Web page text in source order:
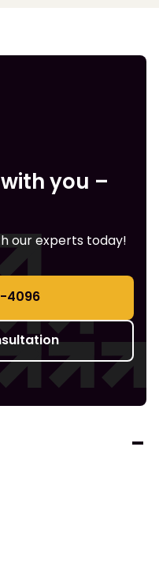
with you –
our experts today!
4096